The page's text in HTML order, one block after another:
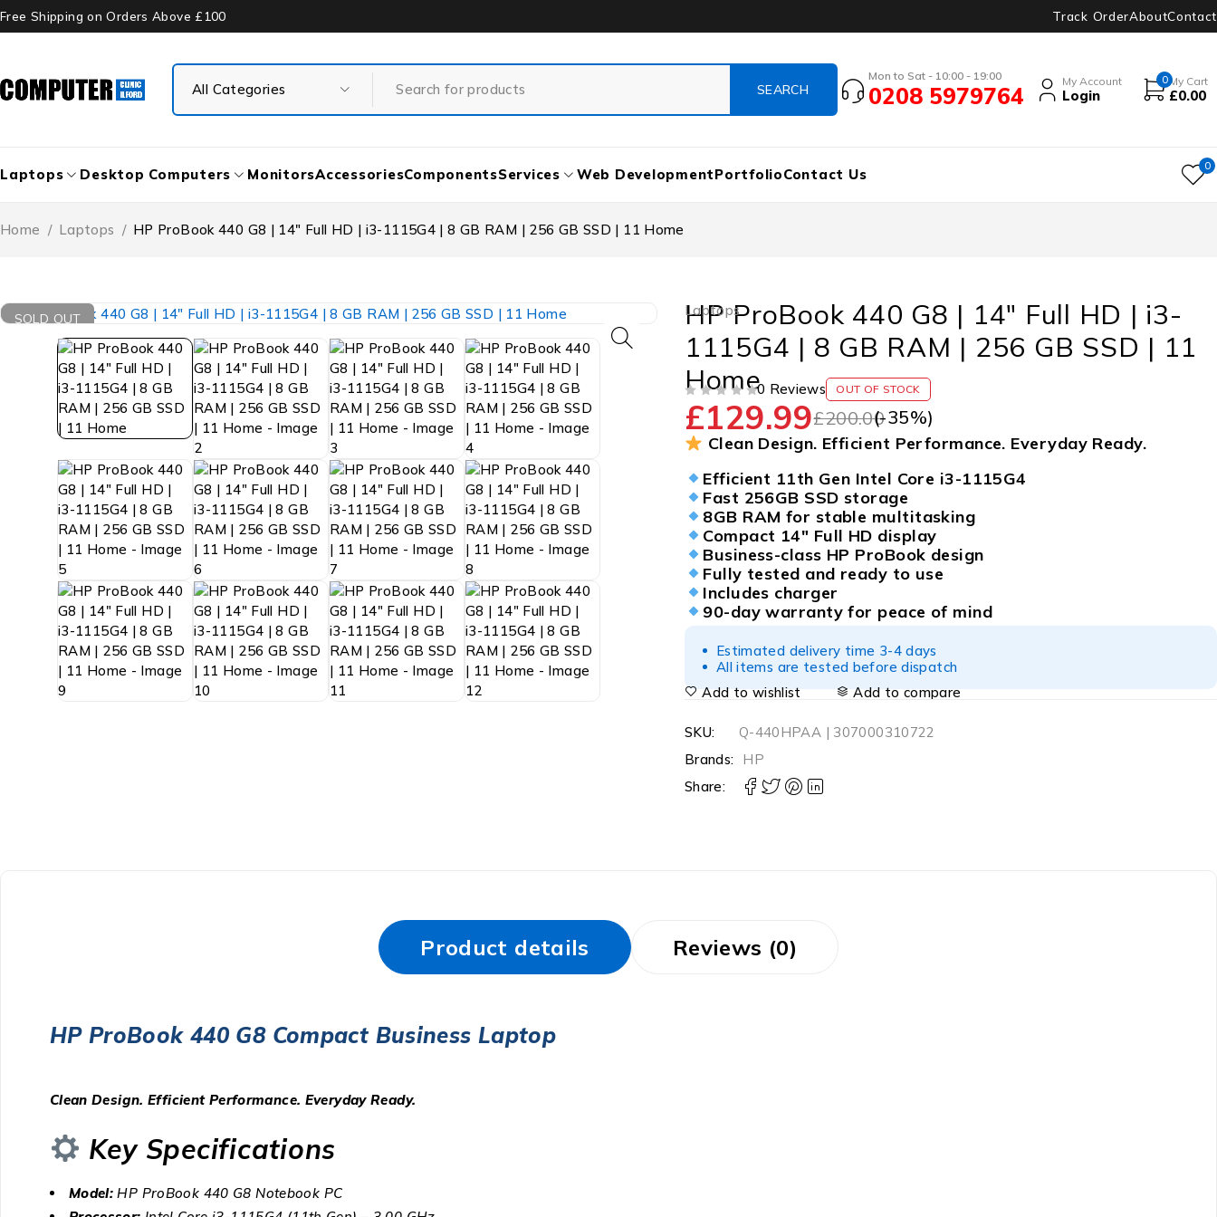
Free Shipping on Orders Above £100 Track OrderAboutContact
Mon to Sat - 10:00 - 19:00
0208 5979764
My Account
Login
0 My Cart
£0.00
Laptops Desktop Computers MonitorsAccessoriesComponentsServices Web DevelopmentPortfolioContact Us 0
Home / Laptops / HP ProBook 440 G8 | 14″ Full HD | i3-1115G4 | 8 GB RAM | 256 GB SSD | 11 Home
SOLD OUT Laptops
HP ProBook 440 G8 | 14″ Full HD | i3-
1115G4 | 8 GB RAM | 256 GB SSD | 11
Home0 Reviews OUT OF STOCK
£200.00
£129.99 (-35%)
Clean Design. Efficient Performance. Everyday Ready.
Efficient 11th Gen Intel Core i3-1115G4
Fast 256GB SSD storage
8GB RAM for stable multitasking
Compact 14″ Full HD display
Business-class HP ProBook design
Fully tested and ready to use
Includes charger
90-day warranty for peace of mind
Estimated delivery time 3-4 days
All items are tested before dispatch
Add to wishlist
Add to compare
SKU:
Q-440HPAA | 307000310722
Brands: HP
Share:
Product details Reviews (0)
HP ProBook 440 G8 Compact Business Laptop
Clean Design. Efficient Performance. Everyday Ready.
Key Specifications
Model: HP ProBook 440 G8 Notebook PC